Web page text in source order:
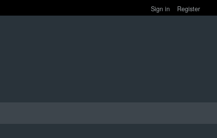
Sign in Register